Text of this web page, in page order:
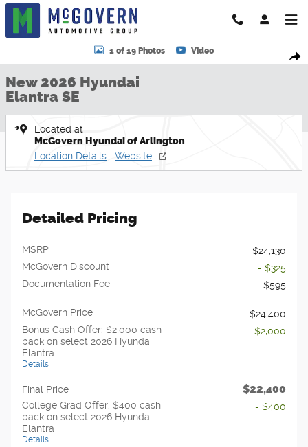
Skip to main content
New 2026 Hyundai Elantra SE Sedan Photo 1 of 19
1 of 19 Photos Video
New 2026 Hyundai
Elantra SE
Located at
McGovern Hyundai of Arlington
Location Details Website
Detailed Pricing
MSRP
$24,130
McGovern Discount
- $325
Documentation Fee
$595
McGovern Price
$24,400
Bonus Cash Offer: $2,000 cash
back on select 2026 Hyundai
Elantra
Details
- $2,000
Final Price $22,400
College Grad Offer: $400 cash
back on select 2026 Hyundai
Elantra
Details
- $400